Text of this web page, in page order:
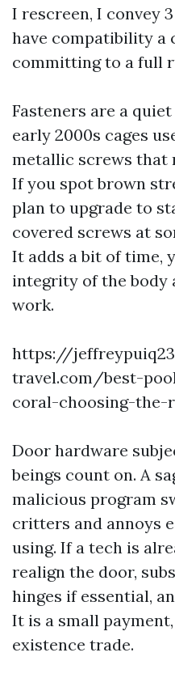
I rescreen, I convey
have compatibility a
committing to a full
Fasteners are a
early 2000s cages
metallic screws that
If you spot brown
plan to upgrade to
covered screws at
It adds a bit of time,
integrity of the body
work.
https://
travel.com/best-
coral-choosing-the-
Door hardware
beings count on. A
malicious program
critters and annoys
using. If a tech is
realign the door,
hinges if essential,
It is a small
existence trade.